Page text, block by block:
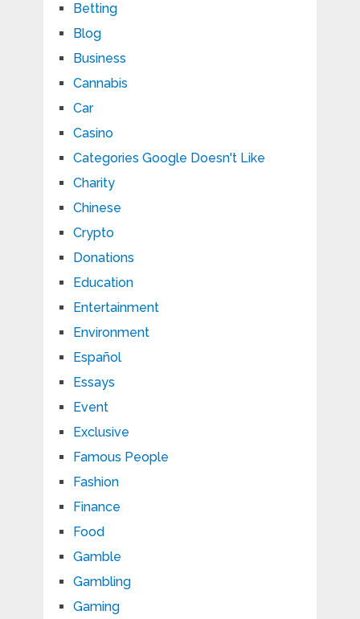
Betting
Blog
Business
Cannabis
Car
Casino
Categories Google Doesn't Like
Charity
Chinese
Crypto
Donations
Education
Entertainment
Environment
Español
Essays
Event
Exclusive
Famous People
Fashion
Finance
Food
Gamble
Gambling
Gaming